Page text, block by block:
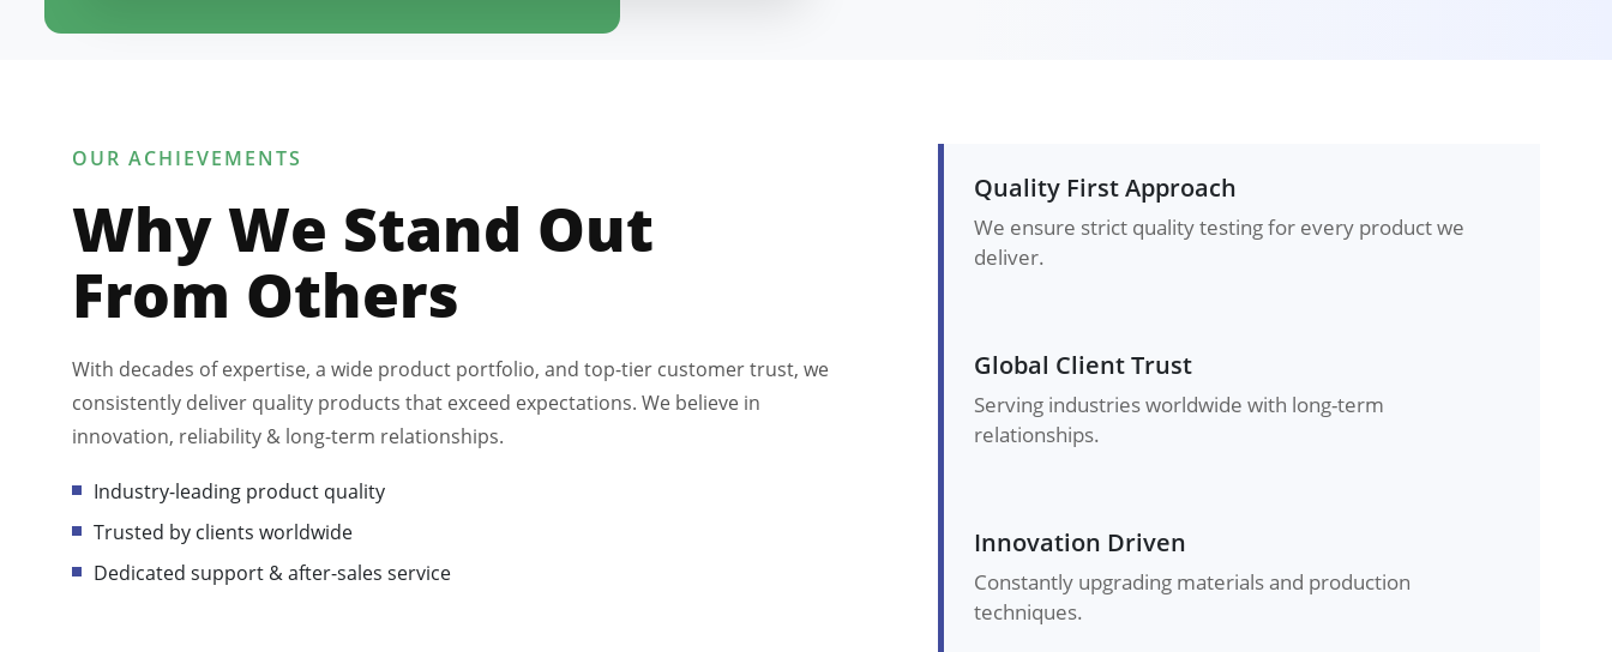
OUR ACHIEVEMENTS
Why We Stand Out
From Others
With decades of expertise, a wide product portfolio, and top-tier customer trust, we
consistently deliver quality products that exceed expectations. We believe in
innovation, reliability & long-term relationships.
Industry-leading product quality
Trusted by clients worldwide
Dedicated support & after-sales service
Quality First Approach
We ensure strict quality testing for every product we
deliver.
Global Client Trust
Serving industries worldwide with long-term
relationships.
Innovation Driven
Constantly upgrading materials and production
techniques.